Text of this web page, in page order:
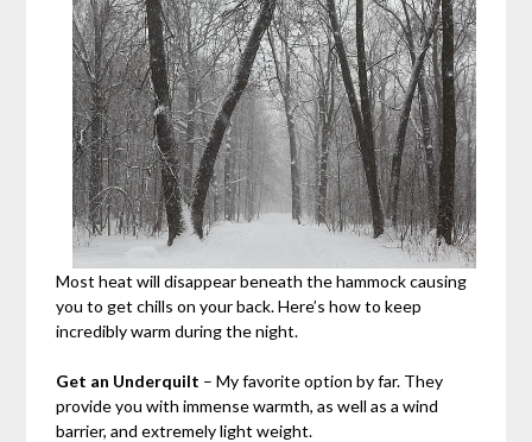
Most heat will disappear beneath the hammock causing
you to get chills on your back. Here’s how to keep
incredibly warm during the night.
Get an Underquilt – My favorite option by far. They
provide you with immense warmth, as well as a wind
barrier, and extremely light weight.